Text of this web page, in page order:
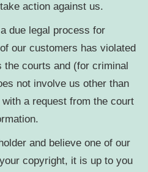
action against us.
due legal process for
our customers has violated
courts and (for criminal
not involve us other than
a request from the court
and believe one of our
copyright, it is up to you